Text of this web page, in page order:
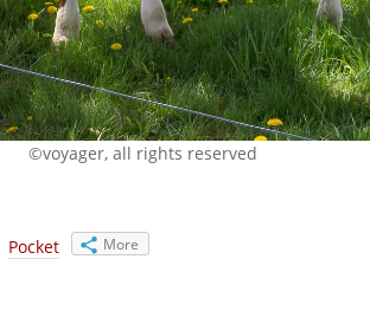
©voyager, all rights reserved
Pocket More